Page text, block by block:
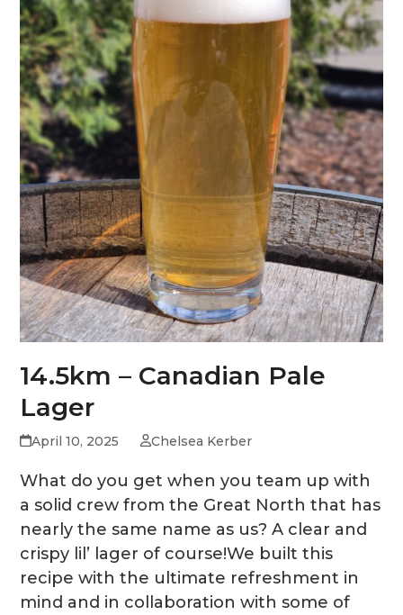
14.5km – Canadian Pale
Lager
April 10, 2025 Chelsea Kerber
What do you get when you team up with
a solid crew from the Great North that has
nearly the same name as us? A clear and
crispy lil’ lager of course!We built this
recipe with the ultimate refreshment in
mind and in collaboration with some of